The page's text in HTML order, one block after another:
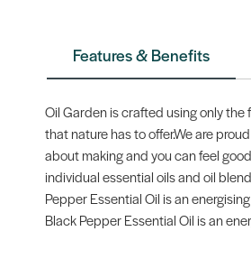
Features & Benefits
Oil Garden is crafted using only
that nature has to offer.We are
about making and you can feel
individual essential oils and oil
Pepper Essential Oil is an
Black Pepper Essential Oil is an